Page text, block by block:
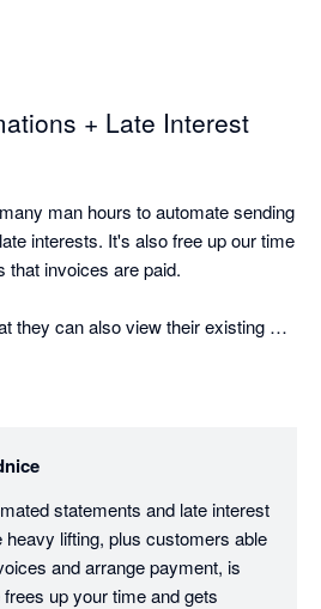
and payment plans
documented. For anyone who
for money, that documentation
is in its flexibility for complex
their specific needs. Parent
for all child accounts,
10-day window each month.
+ Late Interest
man hours to automate sending
interests. It's also free up our time
that invoices are paid.
they can also view their existing
statements and late interest
heavy lifting, plus customers able
and arrange payment, is
up your time and gets